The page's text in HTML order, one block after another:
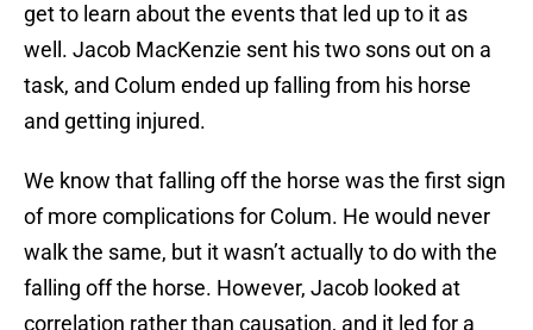
get to learn about the events that led up to it as
well. Jacob MacKenzie sent his two sons out on a
task, and Colum ended up falling from his horse
and getting injured.
We know that falling off the horse was the first sign
of more complications for Colum. He would never
walk the same, but it wasn’t actually to do with the
falling off the horse. However, Jacob looked at
correlation rather than causation, and it led for a